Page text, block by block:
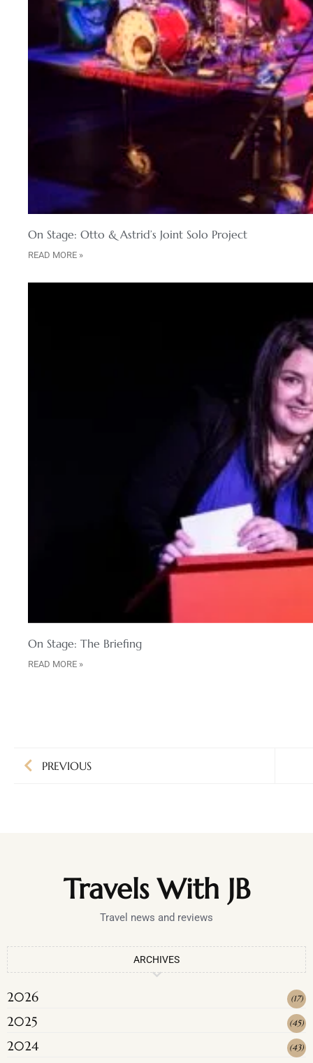
On Stage: Otto & Astrid’s Joint Solo Project
READ MORE »
On Stage: The Briefing
READ MORE »
PREVIOUS
Travels With JB
Travel news and reviews
ARCHIVES
2026 (17)
2025 (45)
2024 (43)